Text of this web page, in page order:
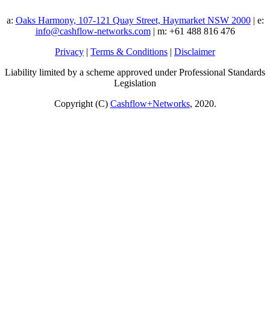
a: Oaks Harmony, 107-121 Quay Street, Haymarket NSW 2000| e:
info@cashflow-networks.com| m: +61 488 816 476
Privacy | Terms & Conditions | Disclaimer
Liability limited by a scheme approved under Professional Standards
Legislation
Copyright (C) Cashflow+Networks, 2020.